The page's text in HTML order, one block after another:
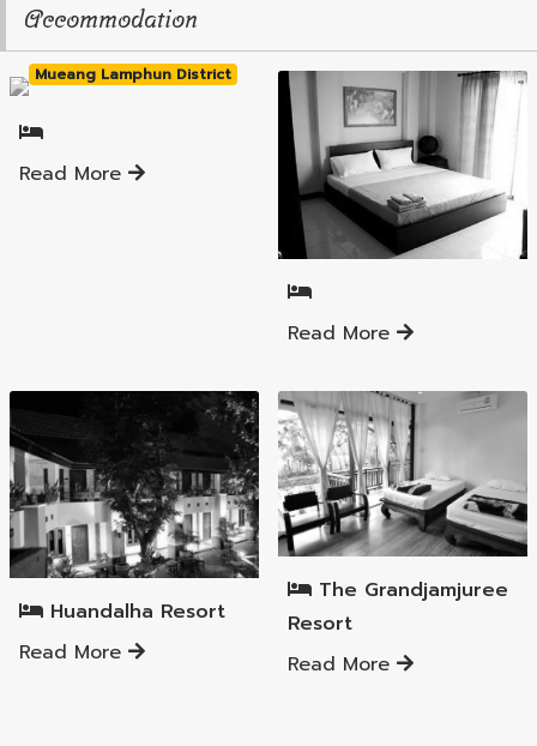
Accommodation
Mueang Lamphun District
Read More
Mueang Lamphun District
Read More
Mueang Lamphun District
Huandalha Resort
Read More
Mueang Lamphun District
The Grandjamjuree
Resort
Read More